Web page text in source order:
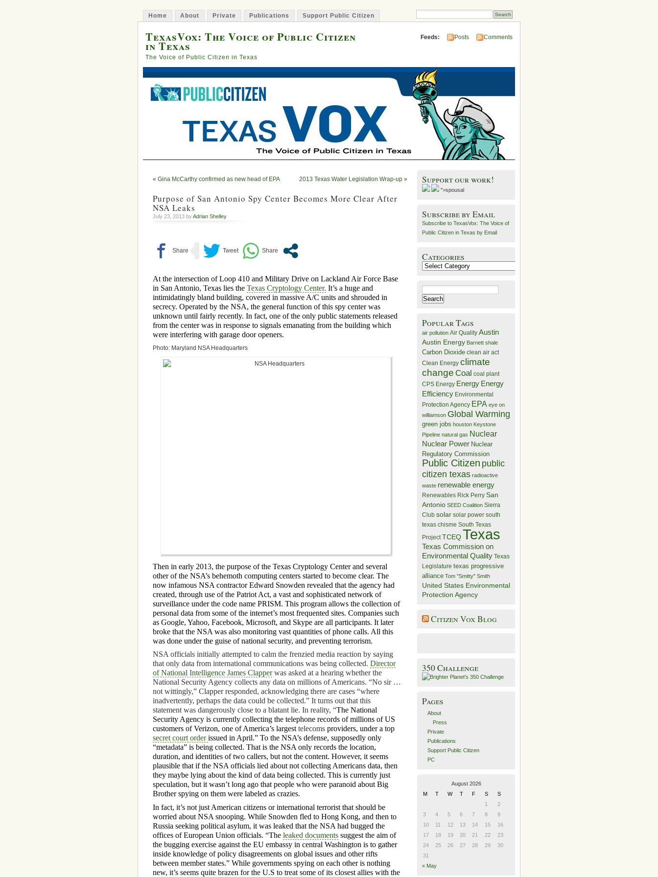
Home About Private Publications Support Public Citizen
TexasVox: The Voice of Public Citizen
in Texas
The Voice of Public Citizen in Texas
Feeds: Posts Comments
« Gina McCarthy confirmed as new head of EPA 2013 Texas Water Legislation Wrap-up »
Purpose of San Antonio Spy Center Becomes More Clear After
NSA Leaks
July 23, 2013 byAdrian Shelley
At the intersection of Loop 410 and Military Drive on Lackland Air Force Base
in San Antonio, Texas lies the Texas Cryptology Center. It’s a huge and
intimidatingly bland building, covered in massive A/C units and shrouded in
secrecy. Operated by the NSA, the general function of this spy center was
unknown until fairly recently. In fact, one of the only public statements released
from the center was in response to signals emanating from the building which
were interfering with garage door openers.
Photo: Maryland NSA Headquarters
Then in early 2013, the purpose of the Texas Cryptology Center and several
other of the NSA’s behemoth computing centers started to become clear. The
now infamous NSA contractor Edward Snowden revealed that the agency had
created, through use of the Patriot Act, a vast and sophisticated network of
surveillance under the code name PRISM. This program allows the collection of
personal data from some of the internet’s most frequented sites. Companies such
as Google, Yahoo, Facebook, Microsoft, and Skype are all participants. It later
broke that the NSA was also monitoring vast quantities of phone calls. All this
was done under the guise of national security, and preventing terrorism.
NSA officials initially attempted to calm the frenzied media reaction by saying
that only data from international communications was being collected. Director
of National Intelligence James Clapperwas asked at a hearing whether the
National Security Agency collects any data on millions of Americans. “No sir …
not wittingly,” Clapper responded, acknowledging there are cases “where
inadvertently, perhaps the data could be collected.” It turns out that this
statement was dangerously close to a blatant lie. In reality, “The National
Security Agency is currently collecting the telephone records of millions of US
customers of Verizon, one of America’s largest telecoms providers, under a top
secret court orderissued in April.” To the NSA’s defense, supposedly only
“metadata” is being collected. That is the NSA only records the location,
duration, and identities of two callers, but not the content. However, it seems
plausible that if the NSA officials lied about not collecting Americans data, then
they maybe lying about the kind of data being collected. This is currently just
speculation, but it wasn’t long ago that people who were paranoid about Big
Brother spying on them were labeled as crazies.
In fact, it’s not just American citizens or international terrorist that should be
worried about NSA snooping. While Snowden fled to Hong Kong, and then to
Russia seeking political asylum, it was leaked that the NSA had bugged the
offices of European Union officials. “The leaked documents suggest the aim of
the bugging exercise against the EU embassy in central Washington is to gather
inside knowledge of policy disagreements on global issues and other rifts
between member states.” While governments spying on each other is nothing
new, it’s seems quite brazen for the U.S to treat some of its closest allies with the
Support our work!
">spousal
Subscribe by Email
Subscribe to TexasVox: The Voice of
Public Citizen in Texas by Email
Categories
Categories
for:
Popular Tags
air pollution Air Quality Austin
Austin Energy Barnett shale
Carbon Dioxide clean air act
Clean Energy climate
change Coal coal plant
CPS Energy Energy Energy
Efficiency Environmental
Protection Agency EPA eye on
williamson Global Warming
green jobs houston Keystone
Pipeline natural gas Nuclear
Nuclear Power Nuclear
Regulatory Commission
Public Citizen public
citizen texas radioactive
waste renewable energy
Renewables Rick Perry San
Antonio SEED Coalition Sierra
Club solar solar power south
texas chisme South Texas
Project TCEQTexas
Texas Commission on
Environmental Quality Texas
Legislature texas progressive
alliance Tom "Smitty" Smith
United States Environmental
Protection Agency
Citizen Vox Blog
350 Challenge
Pages
About
Press
Private
Publications
Support Public Citizen
PC
August 2026
M
T W T F S
S
1
2
3
4 5 6 7 8
9
10
11 12 13 14 15
16
17
18 19 20 21 22
23
24
25 26 27 28 29
30
31
« May